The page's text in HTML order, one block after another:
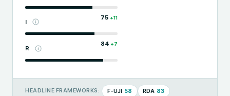
I
75 +11
R
84 +7
HEADLINE FRAMEWORKS: F-UJI 58 RDA 83